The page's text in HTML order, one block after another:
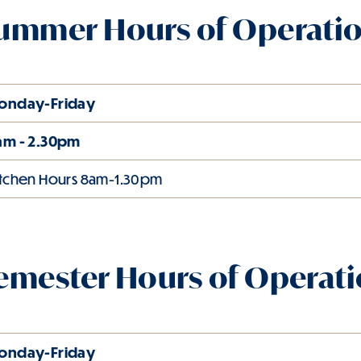
Hours of
Friday
- 2.30pm
Hours 8am-1.30pm
Hours of
Friday